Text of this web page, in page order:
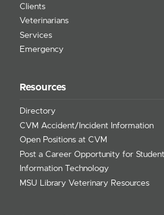
Clients
Veterinarians
Services
Emergency
Resources
Directory
CVM Accident/Incident Information
Open Positions at CVM
Post a Career Opportunity for
Information Technology
MSU Library Veterinary Resources